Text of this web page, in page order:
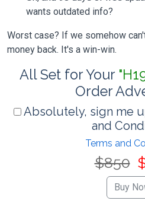
wants outdated info?
Worst case? If we somehow
money back. It's a win-win.
All Set for Your
Order
Absolutely, sign me
and
Terms and
$850